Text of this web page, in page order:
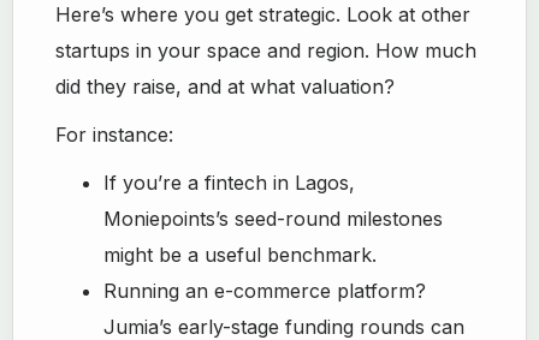
Here’s where you get strategic. Look at other
startups in your space and region. How much
did they raise, and at what valuation?
For instance:
If you’re a fintech in Lagos,
Moniepoints’s seed-round milestones
might be a useful benchmark.
Running an e-commerce platform?
Jumia’s early-stage funding rounds can